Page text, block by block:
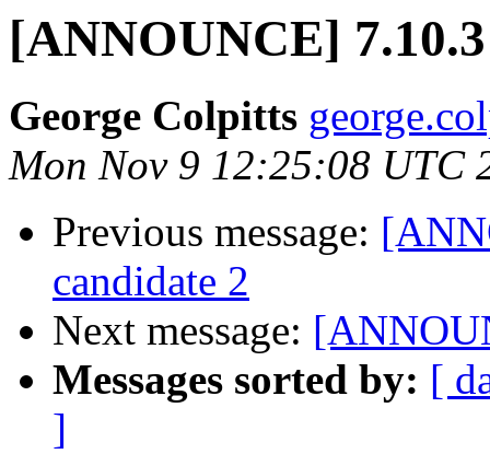
[ANNOUNCE]
George Colpitts
Mon Nov 9 12:25:08 UTC
Previous message:
candidate 2
Next message:
Messages sorted by: [
]